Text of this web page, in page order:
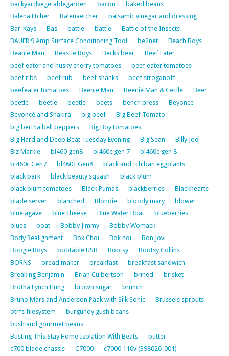
backyardvegetablegarden bacon
baked beans
Balena Etcher
Balenaetcher
balsamic vinegar and dressing
Bar-Kays
Bas battle battle
Battle of the Insects
BAUER 9 Amp Surface Conditioning Tool
be2net
Beach Boys
Beanie Man
Beastie Boys Becks beer
Beef Eater
beef eater and husky cherry tomatoes
beef eater tomatoes
beef ribs
beef rub beef shanks
beef stroganoff
beefeater tomatoes
Beenie Man Beenie Man & Cecile
Beer
beetle
beetle beetle beets bench press
Beyonce
Beyoncé and Shakira
big beef
Big Beef Tomato
big bertha bell peppers
Big Boy tomatoes
Big Hard and Deep Beat Tuesday Evening
Big Sean
Billy Joel
Biz Markie
bl460 gen8 bl460c gen 7
bl460c gen 8
bl460c Gen7
bl460c Gen8
black and Ichiban eggplants
black bark
black beauty squash
black plum
black plum tomatoes
Black Pumas blackberries
Blackhearts
blade server
blanched Blondie bloody mary
blower
blue agave
blue cheese Blue Water Boat
blueberries
blues
boat Bobby Jimmy
Bobby Womack
Body Realignment
Bok Choi Bok hoi
Bon Jovi
Boogie Boys
bootable USB Bootsy
Bootsy Collins
BORNS
bread maker breakfast
breakfast sandwich
Breaking Benjamin
Brian Culbertson brined
brisket
Brotha Lynch Hung
brown sugar
brunch
Bruno Mars and Anderson Paak with Silk Sonic
Brussels sprouts
btrfs filesystem
burgundy gush beans
bush and gourmet beans
Busting This Stay Home Isolation With Beats
butter
c700 blade chassis
C7000
c7000 110v (398026-001)